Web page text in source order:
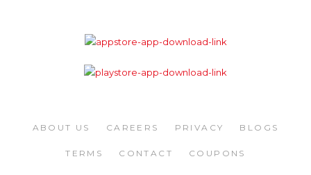
ABOUT US CAREERS PRIVACY BLOGS
TERMS CONTACT COUPONS